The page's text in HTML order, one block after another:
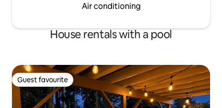
Air conditioning
House rentals with a pool
Guest favourite
Guest favourite